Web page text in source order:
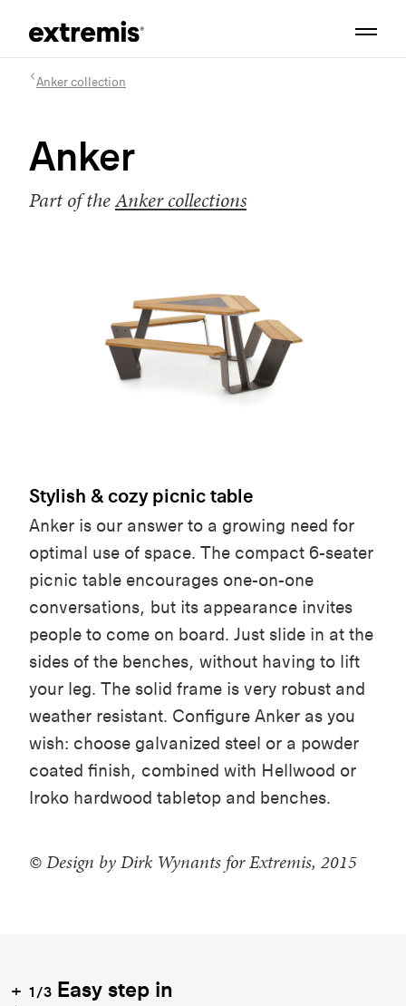
Anker collection
Anker
Part of theAnker collections
Stylish & cozy picnic table
Anker is our answer to a growing need for
optimal use of space. The compact 6-seater
picnic table encourages one-on-one
conversations, but its appearance invites
people to come on board. Just slide in at the
sides of the benches, without having to lift
your leg. The solid frame is very robust and
weather resistant. Configure Anker as you
wish: choose galvanized steel or a powder
coated finish, combined with Hellwood or
Iroko hardwood tabletop and benches.
© Design by Dirk Wynants for Extremis, 2015
1/3 Easy step in